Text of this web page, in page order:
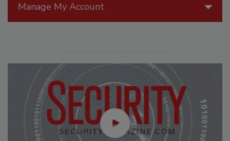
Manage My Account